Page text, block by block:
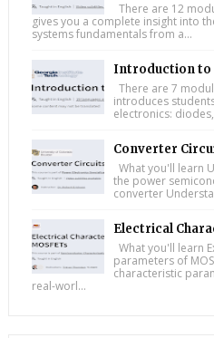
There are 12
gives you a complete insight into
systems fundamentals from a...
Introduction to
There are 7
introduces
electronics:
Converter
What you'll learn
the power
converter
Electrical
What you'll learn
parameters of
characteristic
real-worl...